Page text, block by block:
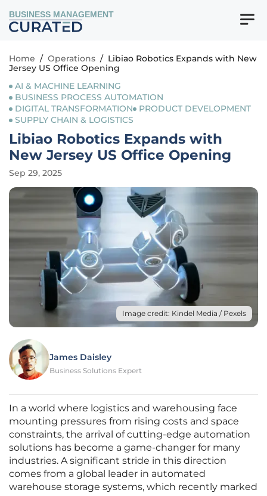
BUSINESS MANAGEMENT
Home / Operations / Libiao Robotics Expands with New
Jersey US Office Opening
AI & MACHINE LEARNING
BUSINESS PROCESS AUTOMATION
DIGITAL TRANSFORMATION
PRODUCT DEVELOPMENT
SUPPLY CHAIN & LOGISTICS
Libiao Robotics Expands with
New Jersey US Office Opening
Sep 29, 2025
Image credit: Kindel Media / Pexels
James Daisley
Business Solutions Expert
In a world where logistics and warehousing face
mounting pressures from rising costs and space
constraints, the arrival of cutting-edge automation
solutions has become a game-changer for many
industries. A significant stride in this direction
comes from a global leader in automated
warehouse storage systems, which recently marked